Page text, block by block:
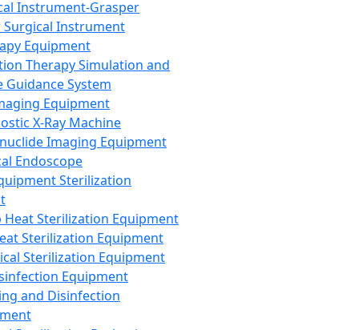
Instrument-Grasper
Surgical Instrument
Equipment
Therapy Simulation and
Guidance System
Equipment
X-Ray Machine
Imaging Equipment
Endoscope
Sterilization
Heat Sterilization Equipment
Sterilization Equipment
Sterilization Equipment
Equipment
and Disinfection